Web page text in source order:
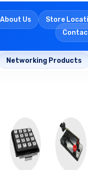
About Us
Store
Networking Products